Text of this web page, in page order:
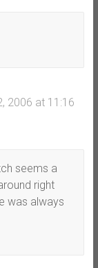
2006 at 11:16
seems a
right
was always